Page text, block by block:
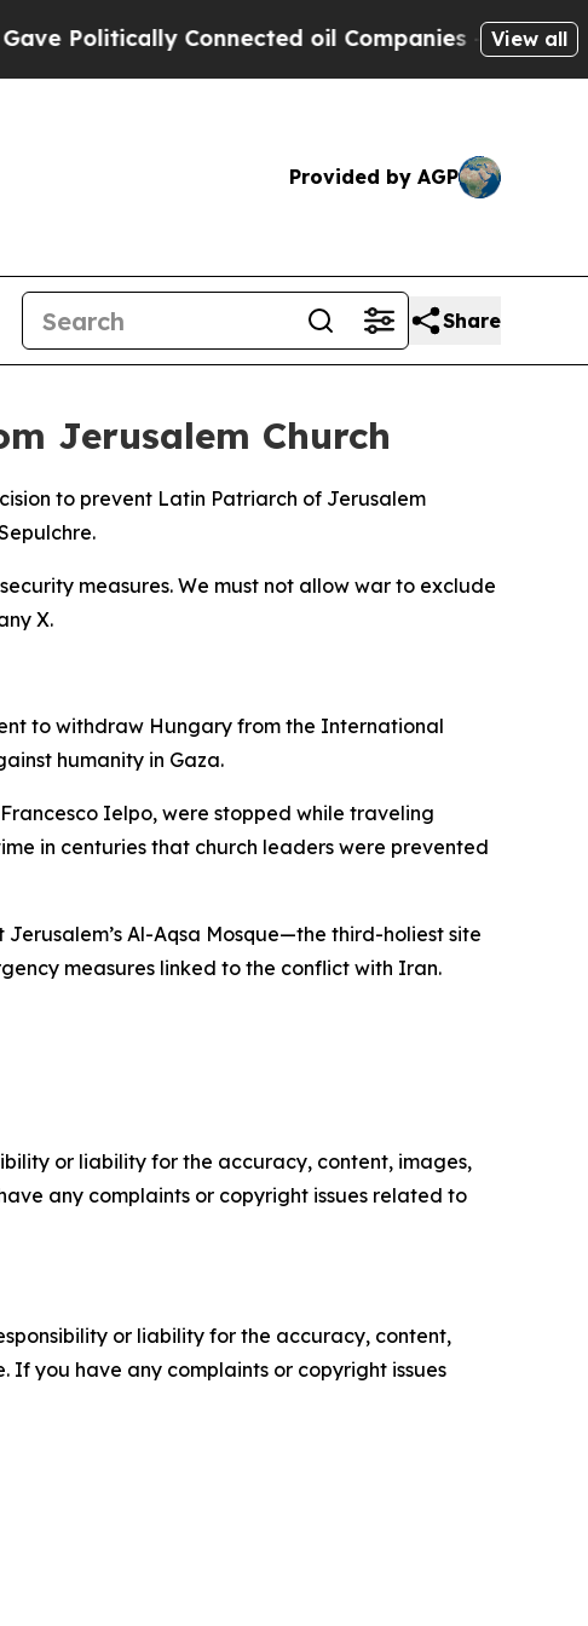
Connected oil Companies — not View all
Provided by AGP
Share
Jerusalem Church
to prevent Latin Patriarch of Jerusalem
measures. We must not allow war to exclude
X.
to withdraw Hungary from the International
humanity in Gaza.
Ielpo, were stopped while traveling
in centuries that church leaders were prevented
Al-Aqsa Mosque—the third-holiest site
measures linked to the conflict with Iran.
or liability for the accuracy, content, images,
any complaints or copyright issues related to
or liability for the accuracy, content,
If you have any complaints or copyright issues